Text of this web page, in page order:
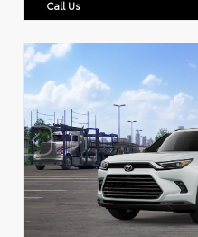
Call Us